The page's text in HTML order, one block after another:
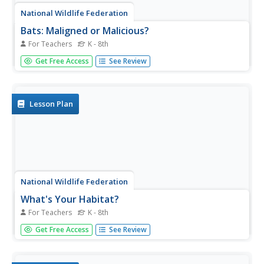
National Wildlife Federation
Bats: Maligned or Malicious?
For Teachers K - 8th
Most people couldn't name the positive qualities of bats.
Learners discover how bats benefit the environment and
have about...
Get Free Access See Review
Lesson Plan
National Wildlife Federation
What's Your Habitat?
For Teachers K - 8th
How do human habitats compare to animal habitats?
Individuals begin their nature discovery by drawing their
Get Free Access See Review